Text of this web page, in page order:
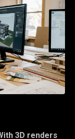
3D renders